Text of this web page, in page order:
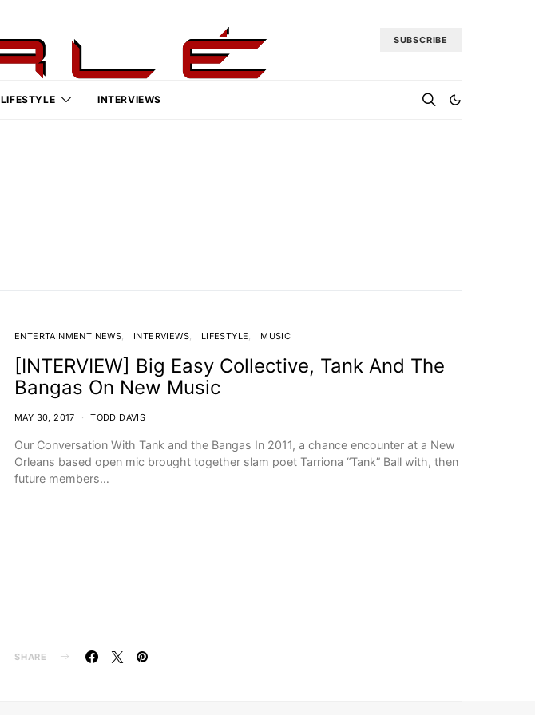
SUBSCRIBE
LIFESTYLE INTERVIEWS
ENTERTAINMENT NEWS INTERVIEWS LIFESTYLE MUSIC
[INTERVIEW] Big Easy Collective, Tank And The
Bangas On New Music
MAY 30, 2017 TODD DAVIS
Our Conversation With Tank and the Bangas In 2011, a chance encounter at a New
Orleans based open mic brought together slam poet Tarriona “Tank” Ball with, then
future members…
SHARE